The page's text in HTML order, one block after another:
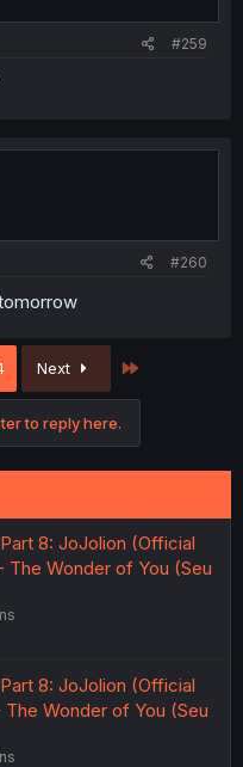
#259
#260
Next
to reply here.
8: JoJolion (Official
The Wonder of You (Seu
8: JoJolion (Official
Wonder of You (Seu